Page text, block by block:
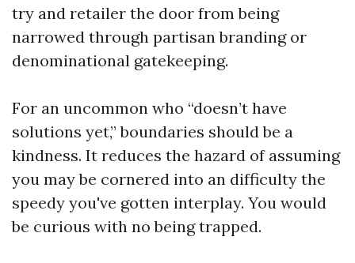
try and retailer the door from being
narrowed through partisan branding or
denominational gatekeeping.
For an uncommon who “doesn’t have
solutions yet,” boundaries should be a
kindness. It reduces the hazard of assuming
you may be cornered into an difficulty the
speedy you've gotten interplay. You would
be curious with no being trapped.